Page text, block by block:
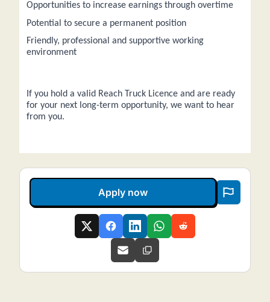
Opportunities to increase earnings through overtime
Potential to secure a permanent position
Friendly, professional and supportive working
environment
If you hold a valid Reach Truck Licence and are ready
for your next long-term opportunity, we want to hear
from you.
Apply now